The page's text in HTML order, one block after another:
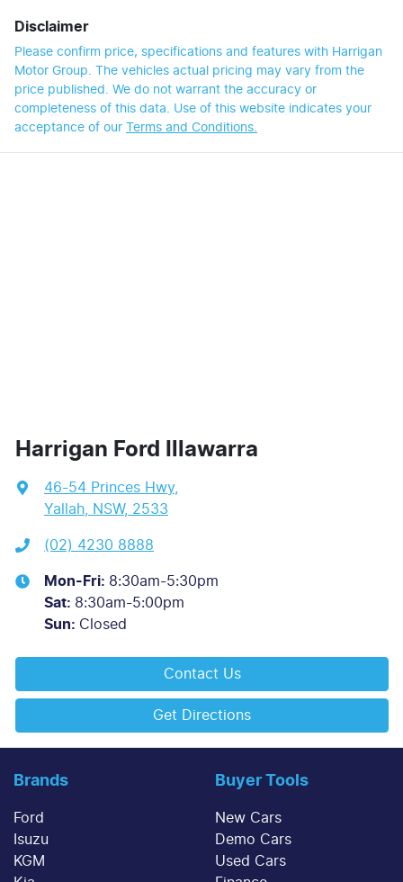
Disclaimer
Please confirm price, specifications and features with Harrigan
Motor Group. The vehicles actual pricing may vary from the
price published. We do not warrant the accuracy or
completeness of this data. Use of this website indicates your
acceptance of our Terms and Conditions.
Harrigan Ford Illawarra
46-54 Princes Hwy,
Yallah, NSW, 2533
(02) 4230 8888
Mon-Fri: 8:30am-5:30pm
Sat: 8:30am-5:00pm
Sun: Closed
Contact Us
Get Directions
Brands
Ford
Isuzu
KGM
Buyer Tools
New Cars
Demo Cars
Used Cars